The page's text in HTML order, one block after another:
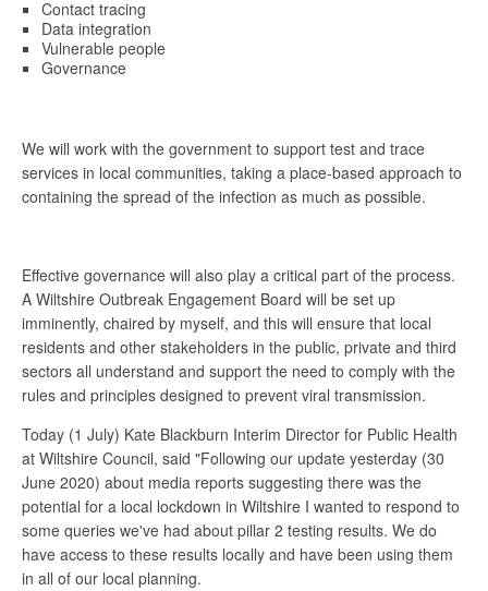
Contact tracing
Data integration
Vulnerable people
Governance
We will work with the government to support test and trace
services in local communities, taking a place-based approach to
containing the spread of the infection as much as possible.
Effective governance will also play a critical part of the process.
A Wiltshire Outbreak Engagement Board will be set up
imminently, chaired by myself, and this will ensure that local
residents and other stakeholders in the public, private and third
sectors all understand and support the need to comply with the
rules and principles designed to prevent viral transmission.
Today (1 July) Kate Blackburn Interim Director for Public Health
at Wiltshire Council, said "Following our update yesterday (30
June 2020) about media reports suggesting there was the
potential for a local lockdown in Wiltshire I wanted to respond to
some queries we've had about pillar 2 testing results. We do
have access to these results locally and have been using them
in all of our local planning.